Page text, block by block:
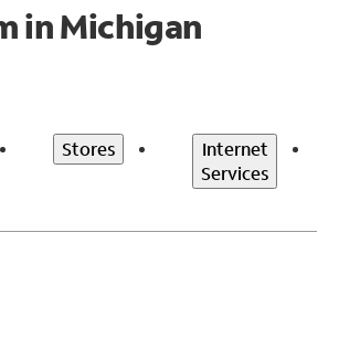
in Michigan
Stores
Internet
Services